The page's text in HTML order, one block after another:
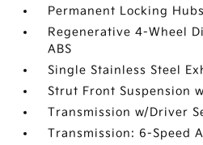
Permanent Locking Hubs
Regenerative 4-Wheel
ABS
Single Stainless Steel
Strut Front Suspension
Transmission w/Driver
Transmission: 6-Speed